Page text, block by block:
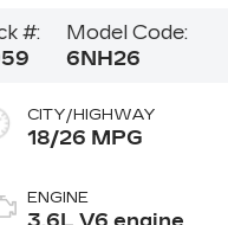
#:
Model Code:
6NH26
CITY/HIGHWAY
18/26 MPG
ENGINE